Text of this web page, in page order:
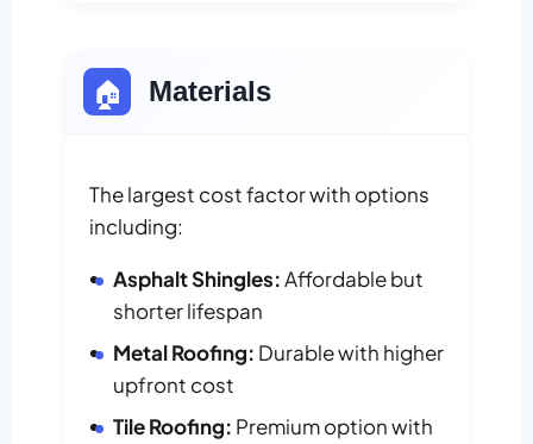
🏠 Materials
The largest cost factor with options
including:
Asphalt Shingles:Affordable but
shorter lifespan
Metal Roofing: Durable with higher
upfront cost
Tile Roofing: Premium option with